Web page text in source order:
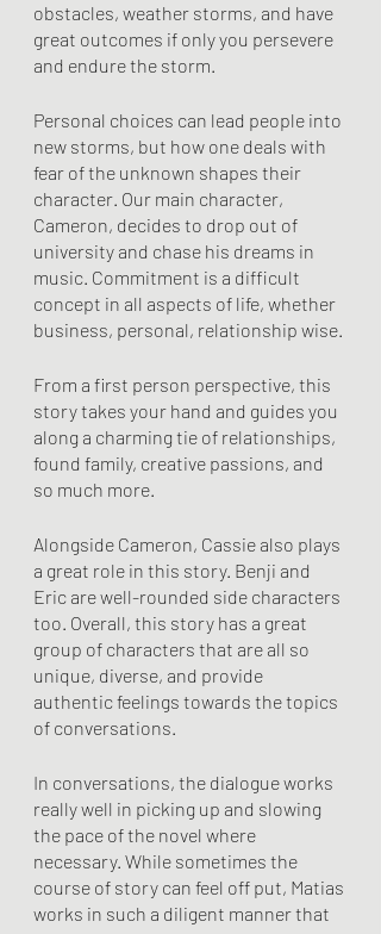
obstacles, weather storms, and have
great outcomes if only you persevere
and endure the storm.
Personal choices can lead people into
new storms, but how one deals with
fear of the unknown shapes their
character. Our main character,
Cameron, decides to drop out of
university and chase his dreams in
music. Commitment is a difficult
concept in all aspects of life, whether
business, personal, relationship wise.
From a first person perspective, this
story takes your hand and guides you
along a charming tie of relationships,
found family, creative passions, and
so much more.
Alongside Cameron, Cassie also plays
a great role in this story. Benji and
Eric are well-rounded side characters
too. Overall, this story has a great
group of characters that are all so
unique, diverse, and provide
authentic feelings towards the topics
of conversations.
In conversations, the dialogue works
really well in picking up and slowing
the pace of the novel where
necessary. While sometimes the
course of story can feel off put, Matias
works in such a diligent manner that